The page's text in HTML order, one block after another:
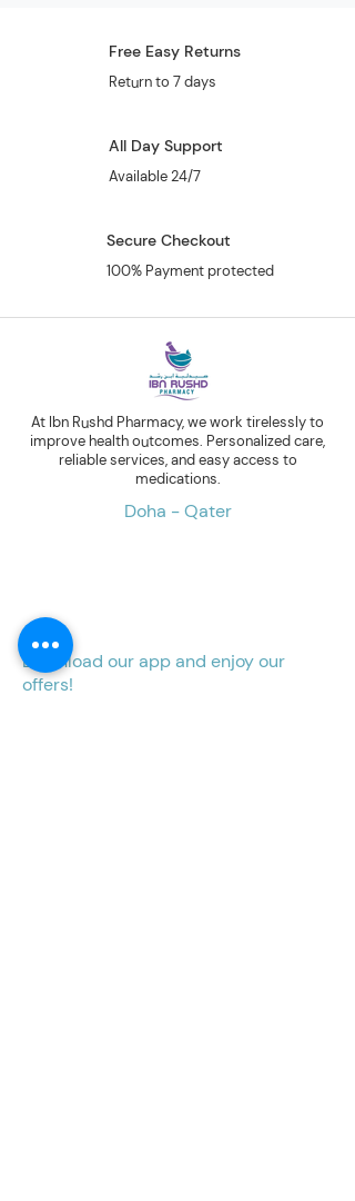
Free Easy Returns
Return to 7 days
All Day Support
Available 24/7
Secure Checkout
100% Payment protected
At Ibn Rushd Pharmacy, we work tirelessly to
improve health outcomes. Personalized care,
reliable services, and easy access to
medications.
Doha - Qater
Download our app and enjoy our
offers!